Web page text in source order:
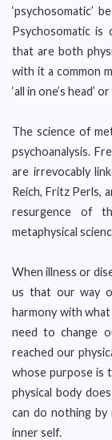
‘psychosomatic’
Psychosomatic is
that are both
with it a common
‘all in one’s head’
The science of
psychoanalysis.
are irrevocably
Reich, Fritz Perls,
resurgence of
metaphysical
When illness or
us that our way
harmony with
need to change
reached our
whose purpose is
physical body
can do nothing
inner self.